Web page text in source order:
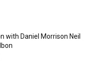
with Daniel Morrison Neil